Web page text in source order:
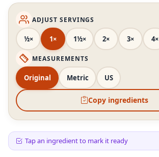
ADJUST SERVINGS
½× 1× 1½× 2× 3× 4×
MEASUREMENTS
Original Metric US
Copy ingredients
Tap an ingredient to mark it ready